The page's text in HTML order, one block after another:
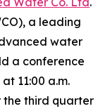
a leading
water
a conference
11:00 a.m.
the third quarter